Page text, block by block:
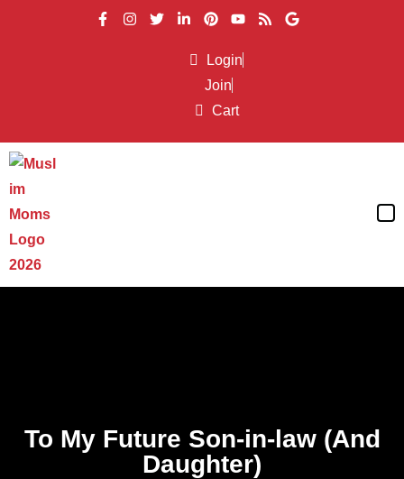
Login
Join
Cart
To My Future Son-in-law (And
Daughter)